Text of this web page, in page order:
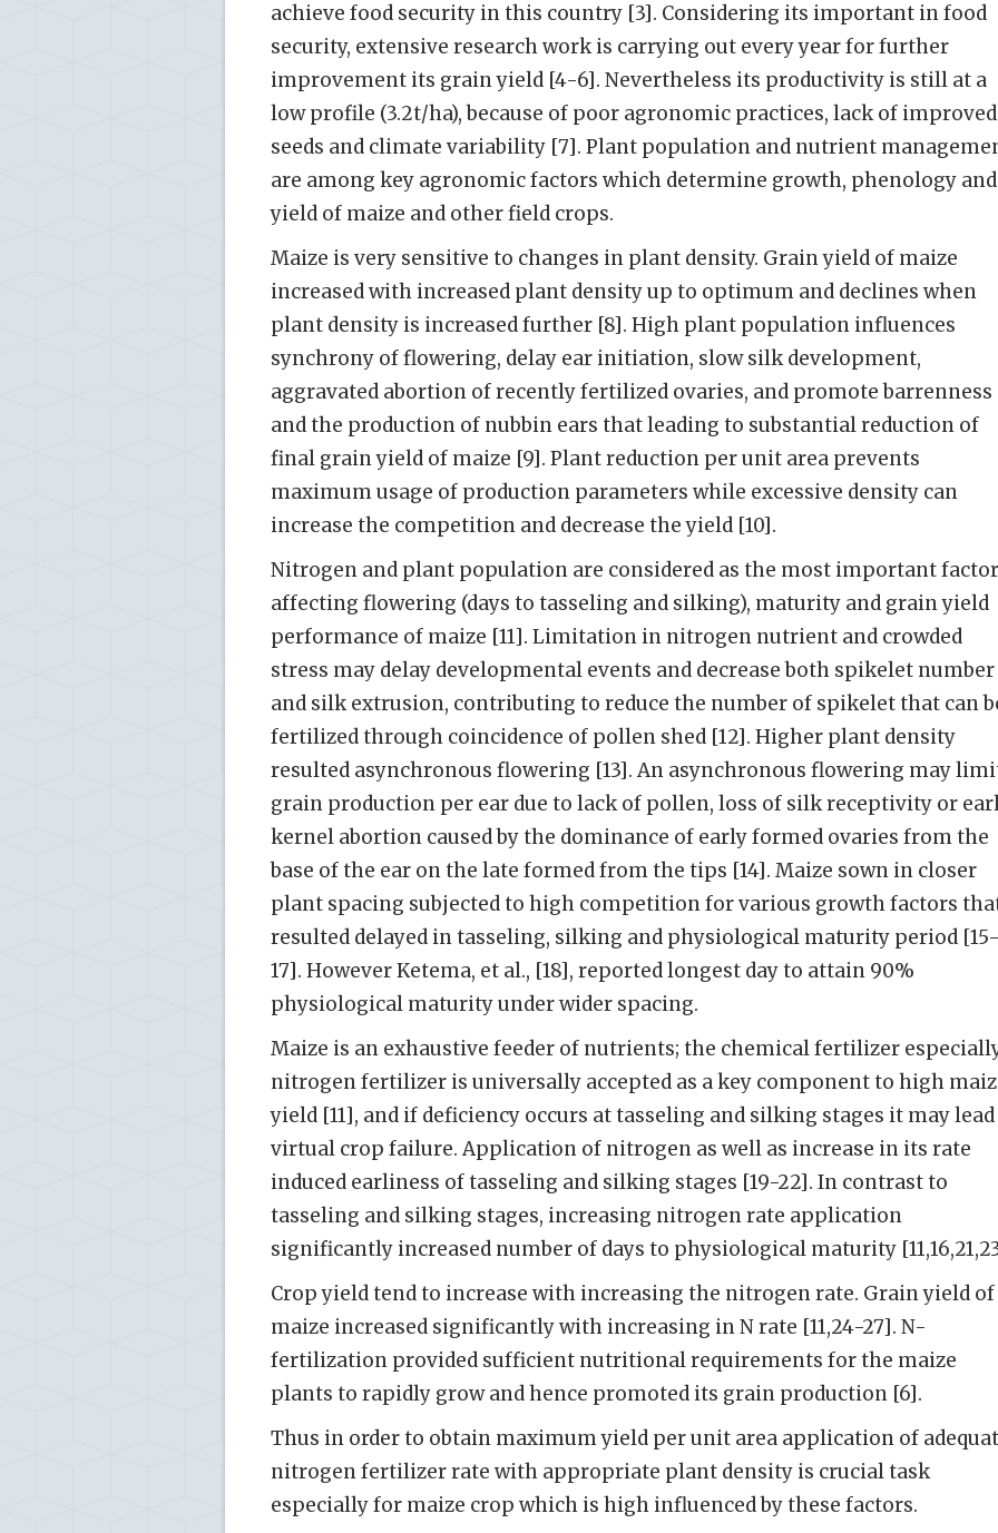
achieve food security in this country [3]. Considering its important in food
security, extensive research work is carrying out every year for further
improvement its grain yield [4-6]. Nevertheless its productivity is still at a
low profile (3.2t/ha), because of poor agronomic practices, lack of improved
seeds and climate variability [7]. Plant population and nutrient
are among key agronomic factors which determine growth, phenology and
yield of maize and other field crops.
Maize is very sensitive to changes in plant density. Grain yield of maize
increased with increased plant density up to optimum and declines when
plant density is increased further [8]. High plant population influences
synchrony of flowering, delay ear initiation, slow silk development,
aggravated abortion of recently fertilized ovaries, and promote barrenness
and the production of nubbin ears that leading to substantial reduction of
final grain yield of maize [9]. Plant reduction per unit area prevents
maximum usage of production parameters while excessive density can
increase the competition and decrease the yield [10].
Nitrogen and plant population are considered as the most important
affecting flowering (days to tasseling and silking), maturity and grain yield
performance of maize [11]. Limitation in nitrogen nutrient and crowded
stress may delay developmental events and decrease both spikelet number
and silk extrusion, contributing to reduce the number of spikelet that can
fertilized through coincidence of pollen shed [12]. Higher plant density
resulted asynchronous flowering [13]. An asynchronous flowering may
grain production per ear due to lack of pollen, loss of silk receptivity or
kernel abortion caused by the dominance of early formed ova­ries from the
base of the ear on the late formed from the tips [14]. Maize sown in closer
plant spacing subjected to high competition for various growth factors
resulted delayed in tasseling, silking and physiological maturity period
17]. However Ketema, et al., [18], reported longest day to attain 90%
physiological maturity under wider spacing.
Maize is an exhaustive feeder of nutrients; the chemical fertilizer
nitrogen fertilizer is universally accepted as a key component to high
yield [11], and if deficiency occurs at tasseling and silking stages it may
virtual crop failure. Application of nitrogen as well as increase in its rate
induced earliness of tasseling and silking stages [19-22]. In contrast to
tasseling and silking stages, increasing nitrogen rate application
significantly increased number of days to physiological maturity
Crop yield tend to increase with increasing the nitrogen rate. Grain yield of
maize increased significantly with increasing in N rate [11,24-27]. N-
fertilization provided sufficient nutritional requirements for the maize
plants to rapidly grow and hence promoted its grain production [6].
Thus in order to obtain maximum yield per unit area application of
nitrogen fertilizer rate with appropriate plant density is crucial task
especially for maize crop which is high influenced by these factors.